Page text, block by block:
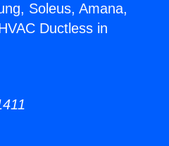
Soleus, Amana,
Ductless in